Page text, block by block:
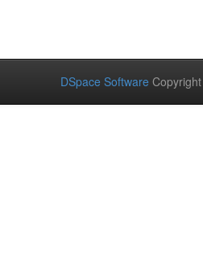
DSpace Software